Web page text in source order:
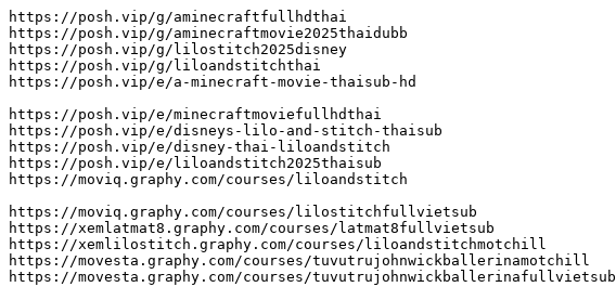
https://posh.vip/g/aminecraftfullhdthai
https://posh.vip/g/aminecraftmovie2025thaidubb
https://posh.vip/g/lilostitch2025disney
https://posh.vip/g/liloandstitchthai
https://posh.vip/e/a-minecraft-movie-thaisub-hd
https://posh.vip/e/minecraftmoviefullhdthai
https://posh.vip/e/disneys-lilo-and-stitch-thaisub
https://posh.vip/e/disney-thai-liloandstitch
https://posh.vip/e/liloandstitch2025thaisub
https://moviq.graphy.com/courses/liloandstitch
https://moviq.graphy.com/courses/lilostitchfullvietsub
https://xemlatmat8.graphy.com/courses/latmat8fullvietsub
https://xemlilostitch.graphy.com/courses/liloandstitchmotchill
https://movesta.graphy.com/courses/tuvutrujohnwickballerinamotchill
https://movesta.graphy.com/courses/tuvutrujohnwickballerinafullvietsub